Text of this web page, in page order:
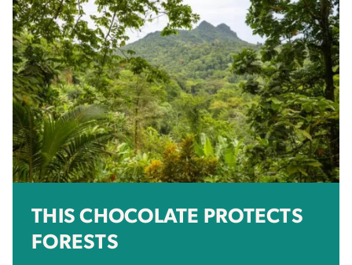
THIS CHOCOLATE PROTECTS
FORESTS